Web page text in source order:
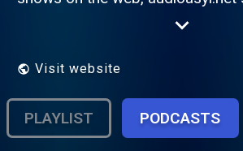
addition, audioasyl.net aims to
music. Jack into our special
Visit website
PLAYLIST PODCASTS